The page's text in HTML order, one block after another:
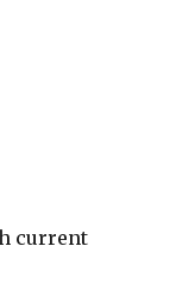
current